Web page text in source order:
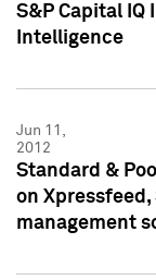
S&P Capital
Intelligence
Jun 11,
2012
Standard &
on Xpressfeed,
management